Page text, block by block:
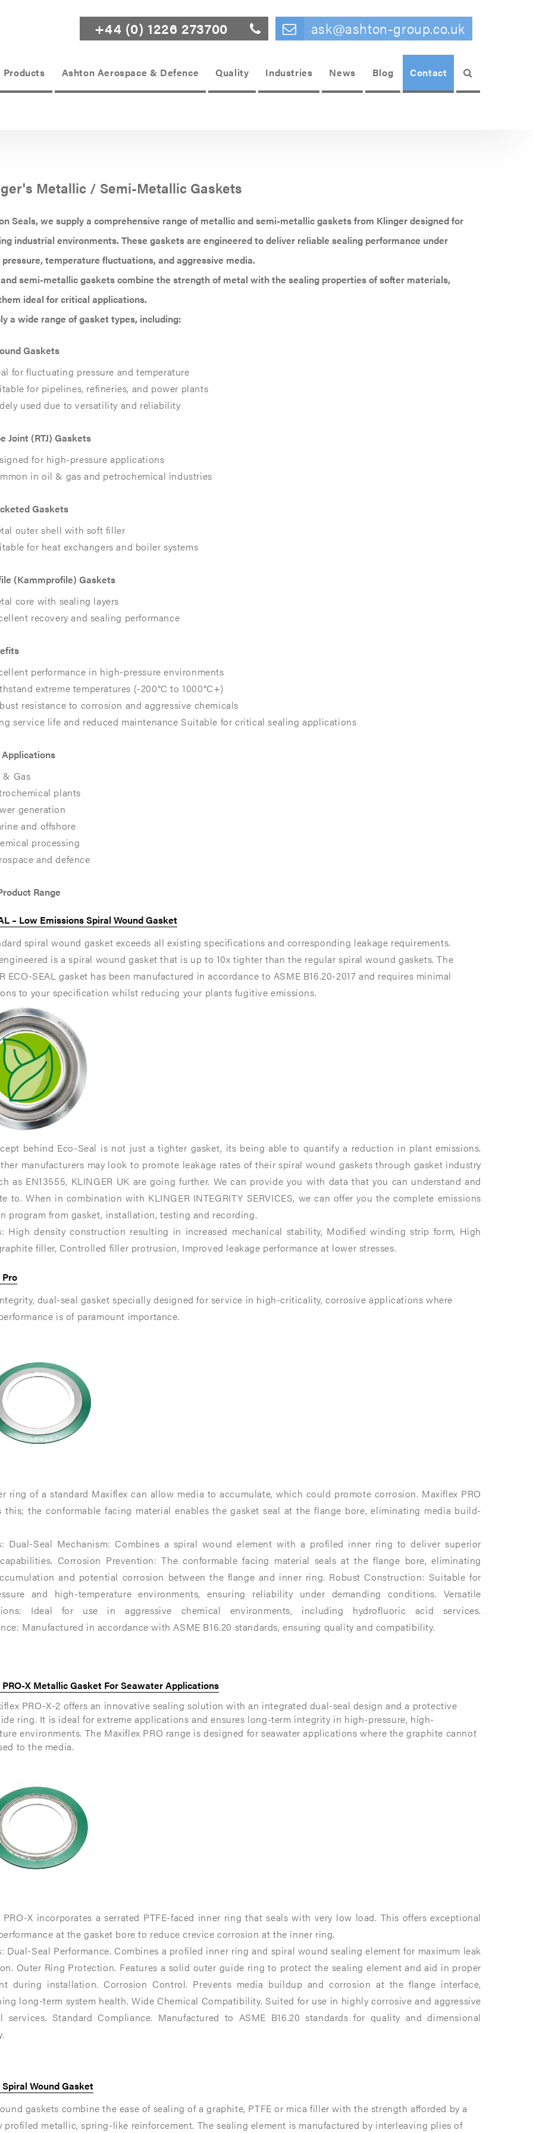
+44 (0) 1226 273700 ask@ashton-group.co.uk
Products Ashton Aerospace & Defence Quality Industries News Blog Contact Search
Metallic / Semi-Metallic Gaskets
Seals, we supply a comprehensive range of metallic and semi-metallic gaskets from Klinger designed for
industrial environments. These gaskets are engineered to deliver reliable sealing performance under
temperature fluctuations, and aggressive media.
semi-metallic gaskets combine the strength of metal with the sealing properties of softer materials,
ideal for critical applications.
a wide range of gasket types, including:
Gaskets
for fluctuating pressure and temperature
for pipelines, refineries, and power plants
used due to versatility and reliability
Joint (RTJ) Gaskets
for high-pressure applications
in oil & gas and petrochemical industries
Gaskets
outer shell with soft filler
for heat exchangers and boiler systems
(Kammprofile) Gaskets
core with sealing layers
recovery and sealing performance​​
performance in high-pressure environments
extreme temperatures (-200°C to 1000°C+)
resistance to corrosion and aggressive chemicals
service life and reduced maintenance Suitable for critical sealing applications​
& Gas
plants
generation
and offshore
processing
and defence
Range
– Low Emissions Spiral Wound Gasket
spiral wound gasket exceeds all existing specifications and corresponding leakage requirements.
is a spiral wound gasket that is up to 10x tighter than the regular spiral wound gaskets. The
ECO-SEAL gasket has been manufactured in accordance to ASME B16.20-2017 and requires minimal
to your specification whilst reducing your plants fugitive emissions.
behind Eco-Seal is not just a tighter gasket, its being able to quantify a reduction in plant emissions.
manufacturers may look to promote leakage rates of their spiral wound gaskets through gasket industry
as EN13555, KLINGER UK are going further. We can provide you with data that you can understand and
to. When in combination with KLINGER INTEGRITY SERVICES, we can offer you the complete emissions
program from gasket, installation, testing and recording.
High density construction resulting in increased mechanical stability, Modified winding strip form, High
filler, Controlled filler protrusion, Improved leakage performance at lower stresses.
dual-seal gasket specially designed for service in high-criticality, corrosive applications where
is of paramount importance.
ring of a standard Maxiflex can allow media to accumulate, which could promote corrosion. Maxiflex PRO
this; the conformable facing material enables the gasket seal at the flange bore, eliminating media build-
Dual-Seal Mechanism: Combines a spiral wound element with a profiled inner ring to deliver superior
Corrosion Prevention: The conformable facing material seals at the flange bore, eliminating
and potential corrosion between the flange and inner ring.​ Robust Construction: Suitable for
and high-temperature environments, ensuring reliability under demanding conditions.​ Versatile
Ideal for use in aggressive chemical environments, including hydrofluoric acid services.​
Manufactured in accordance with ASME B16.20 standards, ensuring quality and compatibility.
X Metallic Gasket For Seawater Applications
PRO-X-2 offers an innovative sealing solution with an integrated dual-seal design and a protective
ring. It is ideal for extreme applications and ensures long-term integrity in high-pressure, high-
environments. The Maxiflex PRO range is designed for seawater applications where the graphite cannot
to the media.
PRO-X incorporates a serrated PTFE-faced inner ring that seals with very low load. This offers exceptional
at the gasket bore to reduce crevice corrosion at the inner ring.
Dual-Seal Performance. Combines a profiled inner ring and spiral wound sealing element for maximum leak
Outer Ring Protection. Features a solid outer guide ring to protect the sealing element and aid in proper
during installation. Corrosion Control. Prevents media buildup and corrosion at the flange interface,
long-term system health. Wide Chemical Compatibility. Suited for use in highly corrosive and aggressive
services. Standard Compliance. Manufactured to ASME B16.20 standards for quality and dimensional
Wound Gasket
gaskets combine the ease of sealing of a graphite, PTFE or mica filler with the strength afforded by a
profiled metallic, spring-like reinforcement. The sealing element is manufactured by interleaving plies of